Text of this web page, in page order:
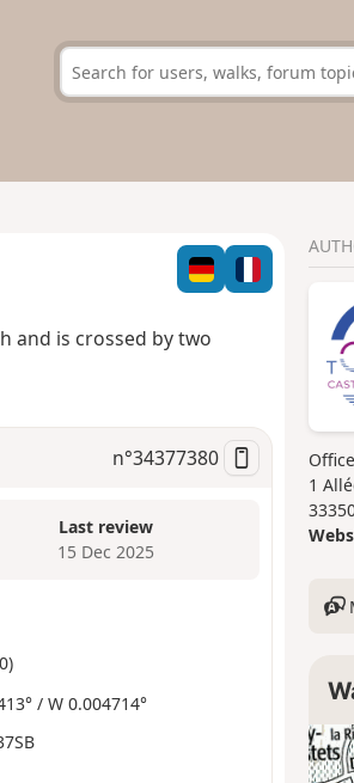
and is crossed by two
n°34377380
Last review
15 Dec 2025
/ W 0.004714°
1